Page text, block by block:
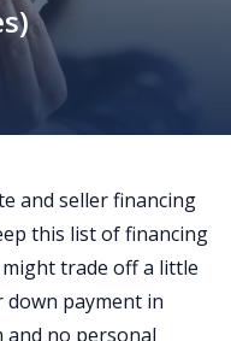
and seller financing
this list of financing
might trade off a little
payment in
no personal